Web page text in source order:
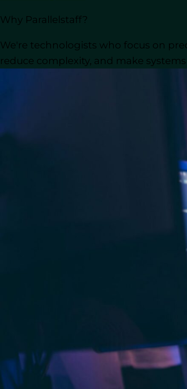
Why Parallelstaff?
We're technologists who focus on
reduce complexity, and make
know, including how to find
consider, and important
Let’s begin by exploring the
Why You Should
Outsourcing WordPress
upgrade their websites.
Outsource
When you outsource, you gain
latest updates, features, and
Outsource
Compared to hiring full-time
projects. It removes the need
Outsource
By handing off the technical
customer engagement, and